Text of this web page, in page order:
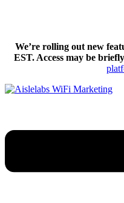
We’re rolling out new
EST. Access may be